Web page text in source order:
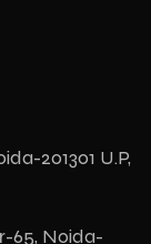
201301 U.P,
65, Noida-